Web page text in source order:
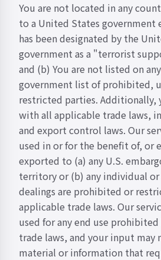
You are not located in any
to a United States government
has been designated by the
government as a "terrorist
and (b) You are not listed on
government list of prohibited,
restricted parties. Additionally,
with all applicable trade laws,
and export control laws. Our
used in or for the benefit of, or
exported to (a) any U.S.
territory or (b) any individual
dealings are prohibited or
applicable trade laws. Our
used for any end use
trade laws, and your input may
material or information that